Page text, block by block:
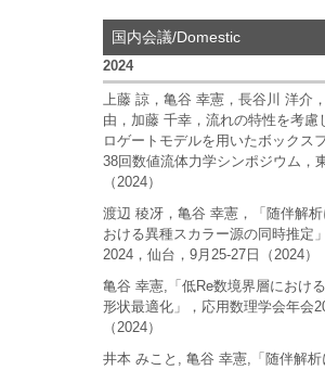
国内会議/Domestic
2024
上藤 諒，亀谷 幸憲，長谷川 洋介
由，加藤 千幸，流れの特性を考慮
ロゲートモデルを用いたボックス
38回数値流体力学シンポジウム，
（2024）
渡辺 稜冴，亀谷 幸憲，「随伴解
おける異種スカラー源の同時推定
2024，仙台，9月25-27日（2024）
亀谷 幸憲,「低Re数境界層におけ
形状最適化」，応用数理学会年会
（2024）
井本 みこと, 亀谷 幸憲,「随伴解